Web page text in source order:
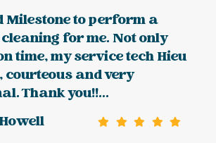
Milestone to perform a
for me. Not only
time, my service tech Hieu
and very
Thank you!!...